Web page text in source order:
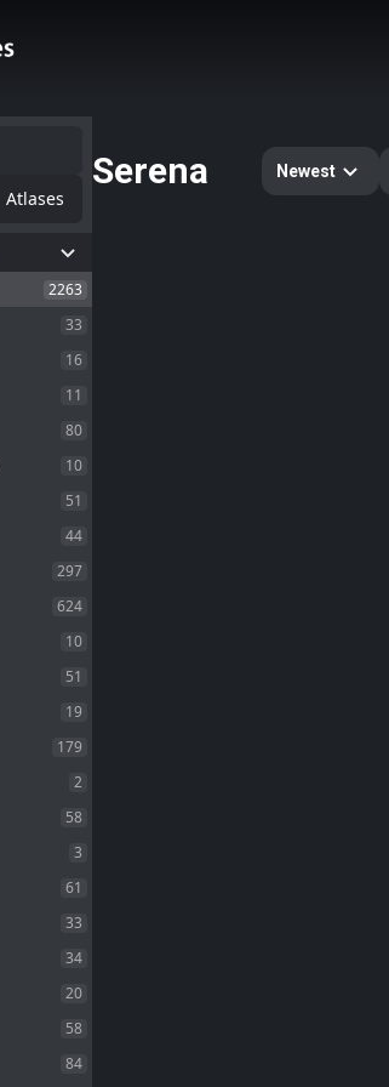
Atlases
2263
33
16
11
80
10
51
44
297
624
10
51
19
179
2
58
3
61
33
34
20
58
84
Serena Newest